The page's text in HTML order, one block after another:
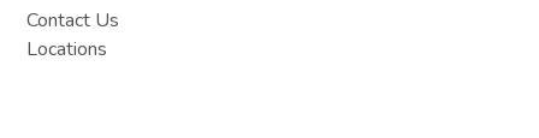
Contact Us
Locations